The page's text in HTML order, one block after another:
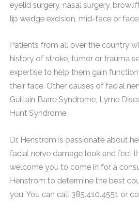
eyelid surgery, nasal surgery,
lip wedge excision, mid-face or
Patients from all over the country
history of stroke, tumor or trauma
expertise to help them gain
their face. Other causes of facial
Guillain Barre Syndrome, Lyme
Hunt Syndrome.
Dr. Henstrom is passionate about
facial nerve damage look and feel
welcome you to come in for a
Henstrom to determine the best
you. You can call 385.410.4551 or